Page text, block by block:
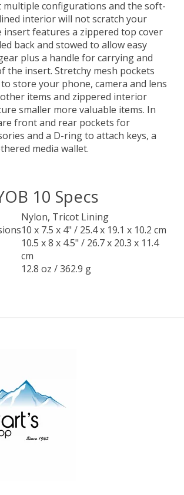
multiple configurations and the soft-
interior will not scratch your
insert features a zippered top cover
back and stowed to allow easy
plus a handle for carrying and
the insert. Stretchy mesh pockets
store your phone, camera and lens
items and zippered interior
smaller more valuable items. In
front and rear pockets for
and a D-ring to attach keys, a
media wallet.
10 Specs
Nylon, Tricot Lining
10 x 7.5 x 4" / 25.4 x 19.1 x 10.2 cm
10.5 x 8 x 4.5" / 26.7 x 20.3 x 11.4
cm
12.8 oz / 362.9 g